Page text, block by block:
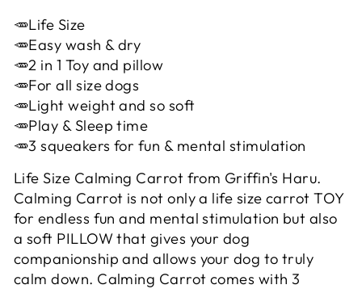
🥕Life Size
🥕Easy wash & dry
🥕2 in 1 Toy and pillow
🥕For all size dogs
🥕Light weight and so soft
🥕Play & Sleep time
🥕3 squeakers for fun & mental stimulation
Life Size Calming Carrot from Griffin's Haru.
Calming Carrot is not only a life size carrot TOY
for endless fun and mental stimulation but also
a soft PILLOW that gives your dog
companionship and allows your dog to truly
calm down. Calming Carrot comes with 3